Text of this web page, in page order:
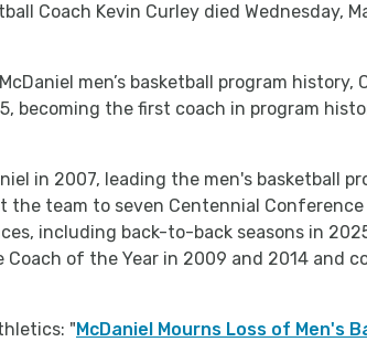
Coach Kevin Curley died
men’s basketball program history,
becoming the first coach in program
in 2007, leading the men's basketball
team to seven Centennial
including back-to-back seasons in
of the Year in 2009 and 2014 and
" McDaniel Mourns Loss of Men's